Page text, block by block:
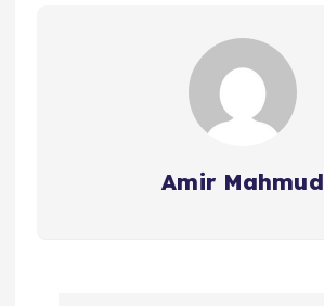
Amir Mahmud